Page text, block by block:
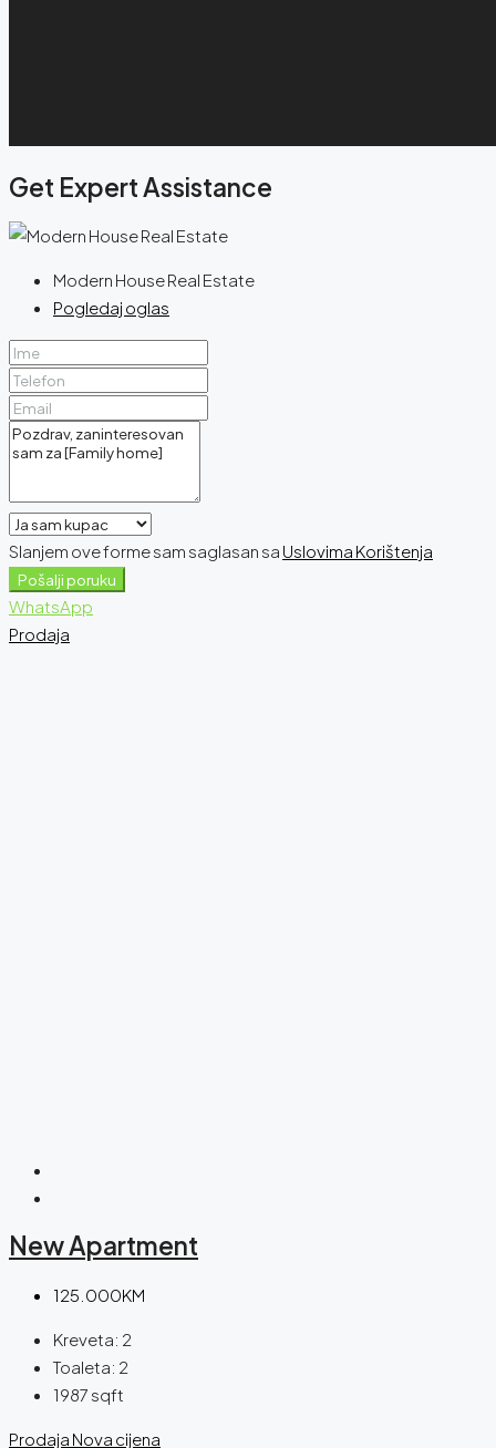
Get Expert Assistance
Modern House Real Estate
Pogledaj oglas
Slanjem ove forme sam saglasan sa Uslovima Korištenja
Pošalji poruku
WhatsApp
Prodaja
New Apartment
125.000KM
Kreveta: 2
Toaleta: 2
1987 sqft
Prodaja Nova cijena